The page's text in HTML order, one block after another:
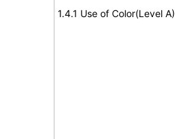
1.4.1 Use of Color(Level A)